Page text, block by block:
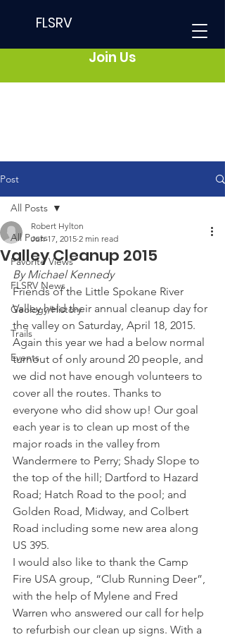
FLSRV
Join Us
Post
All Posts
Favorite Views
FLSRV News
Geology/History
Trails
Events
All Posts
Valley Cleanup 2015
Robert Hylton
Jun 17, 2015 2 min read
By Michael Kennedy
Friends of the Little Spokane River
Valley held their annual cleanup day for
the valley on Saturday, April 18, 2015.
Again this year we had a below normal
turnout of only around 20 people, and
we did not have enough volunteers to
cover all the routes. Thanks to
everyone who did show up! Our goal
each year is to clean up most of the
major roads in the valley from
Wandermere to Perry; Shady Slope to
the top of the hill; Dartford to Hazard
Road; Hatch Road to the pool; and
Golden Road, Midway, and Colbert
Road including some new area along
US 395.
I would also like to thank the Camp
Fire USA group, “Club Running Deer”,
with the help of Mylene and Fred
Warren who answered our call for help
to refurbish our clean up signs. With a